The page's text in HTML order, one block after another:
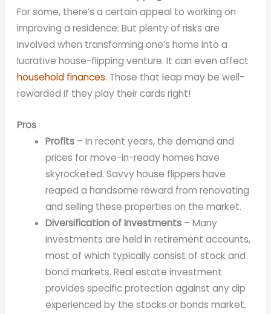
For some, there’s a certain appeal to working on
improving a residence. But plenty of risks are
involved when transforming one’s home into a
lucrative house-flipping venture. It can even affect
household finances. Those that leap may be well-
rewarded if they play their cards right!
Pros
Profits – In recent years, the demand and
prices for move-in-ready homes have
skyrocketed. Savvy house flippers have
reaped a handsome reward from renovating
and selling these properties on the market.
Diversification of Investments – Many
investments are held in retirement accounts,
most of which typically consist of stock and
bond markets. Real estate investment
provides specific protection against any dip
experienced by the stocks or bonds market.